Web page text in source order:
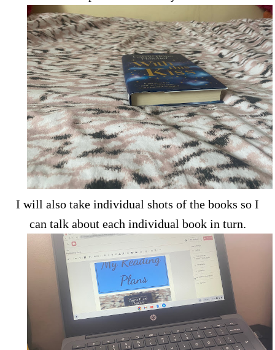
I will also take individual shots of the books so I
can talk about each individual book in turn.